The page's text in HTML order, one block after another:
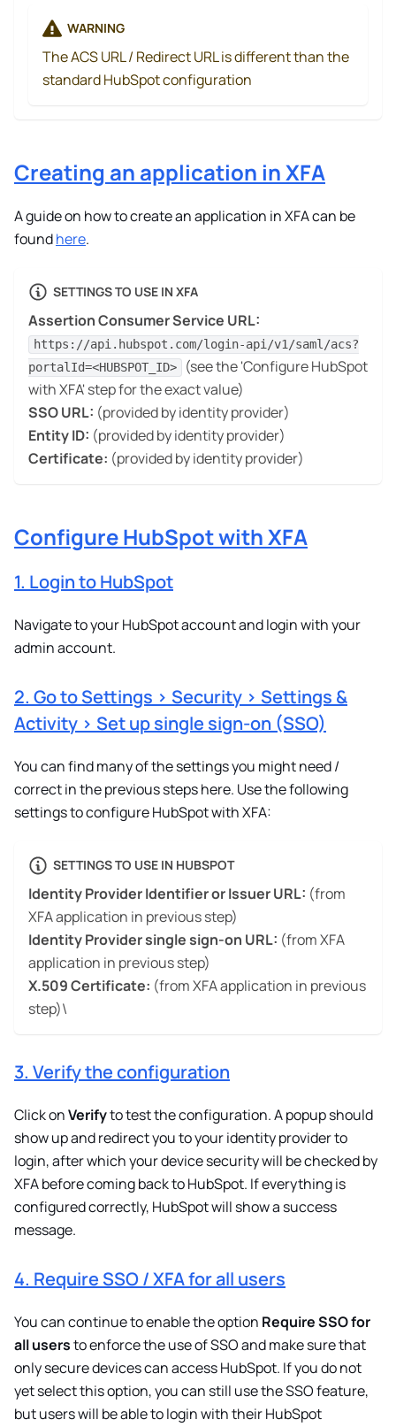
WARNING
The ACS URL / Redirect URL is different than the
standard HubSpot configuration
Creating an application in XFA
A guide on how to create an application in XFA can be
foundhere.
SETTINGS TO USE IN XFA
Assertion Consumer Service URL:
https://api.hubspot.com/login-api/v1/saml/acs?
portalId=<HUBSPOT_ID>
(see the 'Configure HubSpot
with XFA' step for the exact value)
SSO URL: (provided by identity provider)
Entity ID: (provided by identity provider)
Certificate: (provided by identity provider)
Configure HubSpot with XFA
1. Login to HubSpot
Navigate to your HubSpot account and login with your
admin account.
2. Go to Settings > Security > Settings &
Activity > Set up single sign-on (SSO)
You can find many of the settings you might need /
correct in the previous steps here. Use the following
settings to configure HubSpot with XFA:
SETTINGS TO USE IN HUBSPOT
Identity Provider Identifier or Issuer URL: (from
XFA application in previous step)
Identity Provider single sign-on URL: (from XFA
application in previous step)
X.509 Certificate: (from XFA application in previous
step)\
3. Verify the configuration
Click onVerifyto test the configuration. A popup should
show up and redirect you to your identity provider to
login, after which your device security will be checked by
XFA before coming back to HubSpot. If everything is
configured correctly, HubSpot will show a success
message.
4. Require SSO / XFA for all users
You can continue to enable the option Require SSO for
all usersto enforce the use of SSO and make sure that
only secure devices can access HubSpot. If you do not
yet select this option, you can still use the SSO feature,
but users will be able to login with their HubSpot